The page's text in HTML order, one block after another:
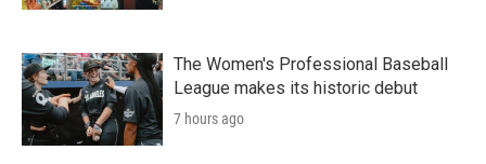
The Women's Professional Baseball
League makes its historic debut
7 hours ago